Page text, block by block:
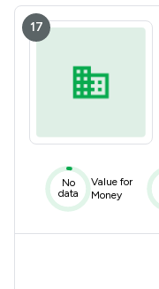
17
No
data
Value for
Money